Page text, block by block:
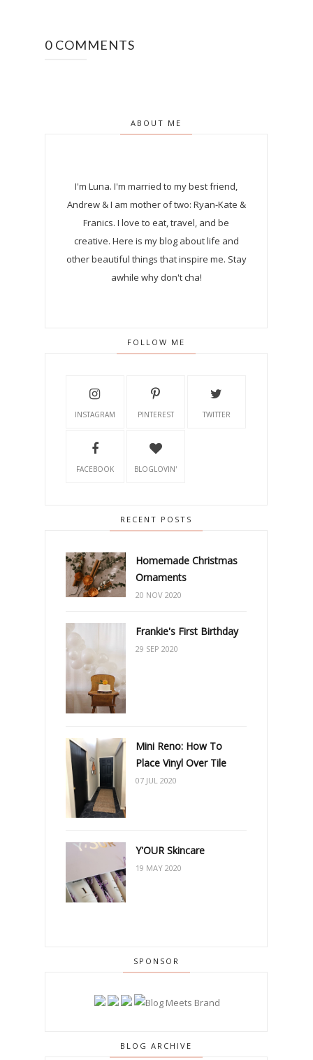
0 COMMENTS
ABOUT ME
I'm Luna.I'm married to my best friend,
Andrew & I am mother of two: Ryan-Kate &
Franics. I love to eat, travel, and be
creative. Here is my blog about life and
other beautiful things that inspire me. Stay
awhile why don't cha!
FOLLOW ME
INSTAGRAM PINTEREST TWITTER
FACEBOOK BLOGLOVIN'
RECENT POSTS
Homemade Christmas
Ornaments
20 NOV 2020
Frankie's First Birthday
29 SEP 2020
Mini Reno: How To
Place Vinyl Over Tile
07 JUL 2020
Y'OUR Skincare
19 MAY 2020
SPONSOR
BLOG ARCHIVE